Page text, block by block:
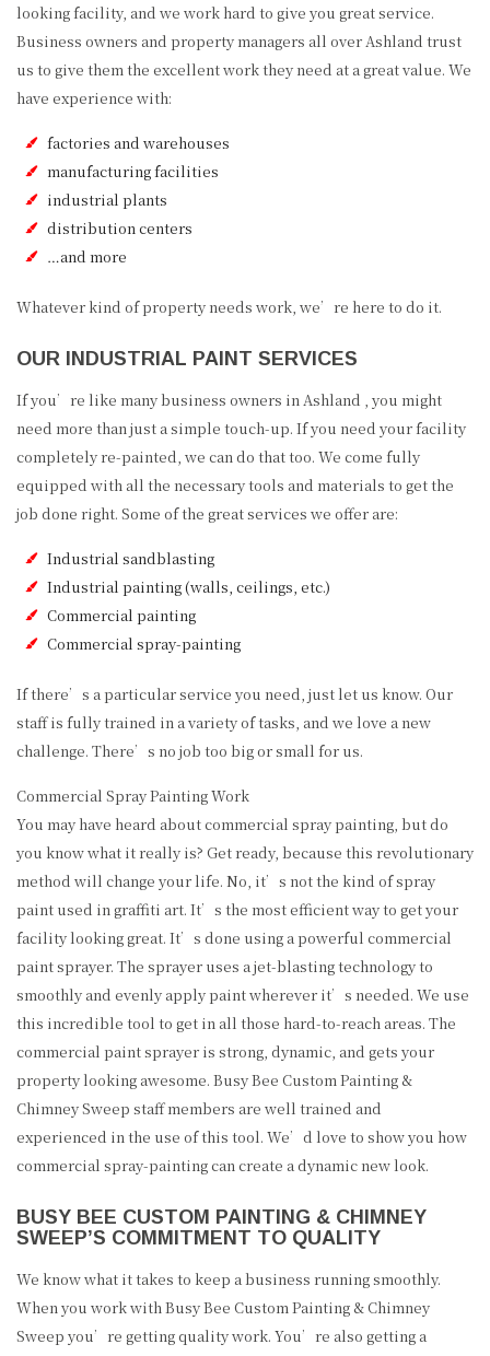
looking facility, and we work hard to give you great service.
Business owners and property managers all over Ashland trust
us to give them the excellent work they need at a great value. We
have experience with:
factories and warehouses
manufacturing facilities
industrial plants
distribution centers
…and more
Whatever kind of property needs work, we’re here to do it.
OUR INDUSTRIAL PAINT SERVICES
If you’re like many business owners in Ashland , you might
need more than just a simple touch-up. If you need your facility
completely re-painted, we can do that too. We come fully
equipped with all the necessary tools and materials to get the
job done right. Some of the great services we offer are:
Industrial sandblasting
Industrial painting (walls, ceilings, etc.)
Commercial painting
Commercial spray-painting
If there’s a particular service you need, just let us know. Our
staff is fully trained in a variety of tasks, and we love a new
challenge. There’s no job too big or small for us.
Commercial Spray Painting Work
You may have heard about commercial spray painting, but do
you know what it really is? Get ready, because this revolutionary
method will change your life. No, it’s not the kind of spray
paint used in graffiti art. It’s the most efficient way to get your
facility looking great. It’s done using a powerful commercial
paint sprayer. The sprayer uses a jet-blasting technology to
smoothly and evenly apply paint wherever it’s needed. We use
this incredible tool to get in all those hard-to-reach areas. The
commercial paint sprayer is strong, dynamic, and gets your
property looking awesome. Busy Bee Custom Painting &
Chimney Sweep staff members are well trained and
experienced in the use of this tool. We’d love to show you how
commercial spray-painting can create a dynamic new look.
BUSY BEE CUSTOM PAINTING & CHIMNEY
SWEEP’S COMMITMENT TO QUALITY
We know what it takes to keep a business running smoothly.
When you work with Busy Bee Custom Painting & Chimney
Sweep you’re getting quality work. You’re also getting a